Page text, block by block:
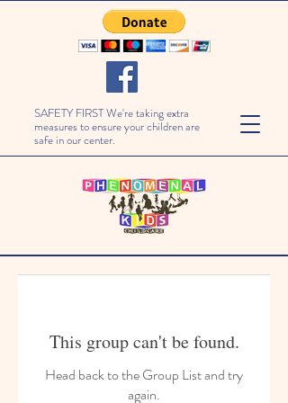
SAFETY FIRST We're taking extra
measures to ensure your children are
safe in our center.
This group can't be found.
Head back to the Group List and try
again.